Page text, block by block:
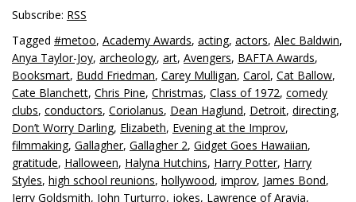
Subscribe: RSS
Tagged #metoo, Academy Awards, acting, actors, Alec Baldwin,
Anya Taylor-Joy, archeology, art, Avengers, BAFTA Awards,
Booksmart, Budd Friedman, Carey Mulligan, Carol, Cat Ballow,
Cate Blanchett, Chris Pine, Christmas, Class of 1972, comedy
clubs, conductors, Coriolanus, Dean Haglund, Detroit, directing,
Don’t Worry Darling, Elizabeth, Evening at the Improv,
filmmaking, Gallagher, Gallagher 2, Gidget Goes Hawaiian,
gratitude, Halloween, Halyna Hutchins, Harry Potter, Harry
Styles, high school reunions, hollywood, improv, James Bond,
Jerry Goldsmith, John Turturro, jokes, Lawrence of Aravia,